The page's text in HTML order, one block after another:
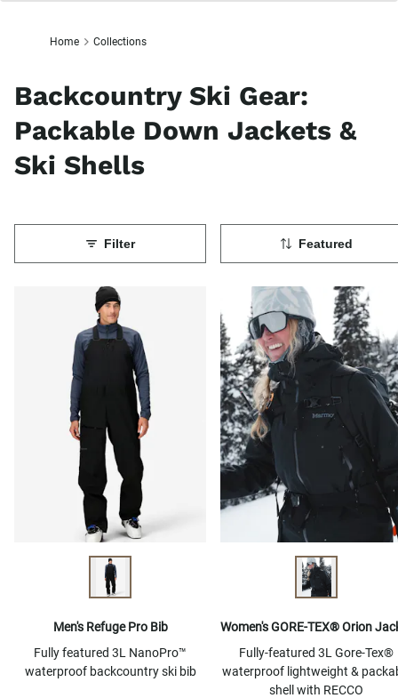
Home Collections
Backcountry Ski Gear:
Packable Down Jackets &
Ski Shells
Filter Featured
Men's Refuge Pro Bib
Fully featured 3L NanoPro™
waterproof backcountry ski bib
Women's GORE-TEX® Orion
Fully-featured 3L Gore-Tex®
waterproof lightweight &
shell with RECCO